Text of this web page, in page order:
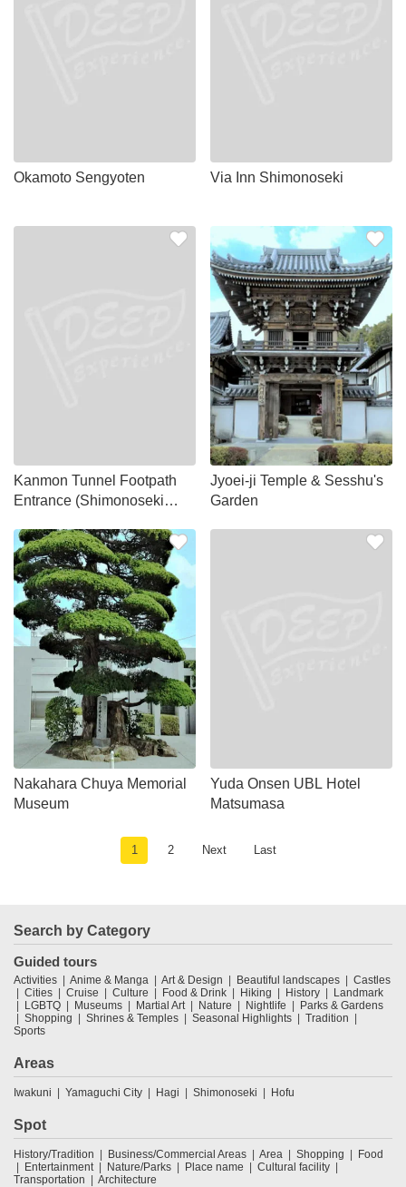
Okamoto Sengyoten Via Inn Shimonoseki
Kanmon Tunnel Footpath
Entrance (Shimonoseki
Jyoei-ji Temple & Sesshu's
Garden
Nakahara Chuya Memorial
Museum
Yuda Onsen UBL Hotel
Matsumasa
1 2 Next Last
Search by Category
Guided tours
Activities Anime & Manga Art & Design Beautiful landscapes
Castles
Cities
Cruise Culture Food & Drink Hiking History
Landmark
LGBTQ
Museums Martial Art Nature Nightlife
Parks & Gardens
Shopping
Shrines & Temples Seasonal Highlights
Tradition
Sports
Areas
Iwakuni Yamaguchi City Hagi Shimonoseki Hofu
Spot
History/Tradition Business/Commercial Areas Area Shopping
Food
Entertainment
Nature/Parks Place name
Cultural facility
Transportation
Architecture